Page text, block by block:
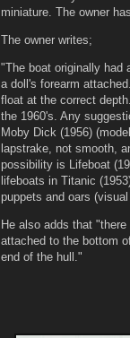
miniature. The owner
The owner writes;
"The boat originally had
a doll's forearm
float at the correct
the 1960's. Any
Moby Dick (1956)
lapstrake, not smooth,
possibility is Lifeboat
lifeboats in Titanic
puppets and oars
He also adds that
attached to the bottom
end of the hull."